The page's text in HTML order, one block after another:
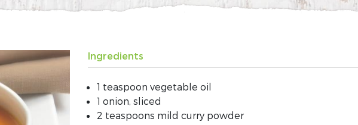
Ingredients
1 teaspoon vegetable oil
1 onion, sliced
2 teaspoons mild curry powder